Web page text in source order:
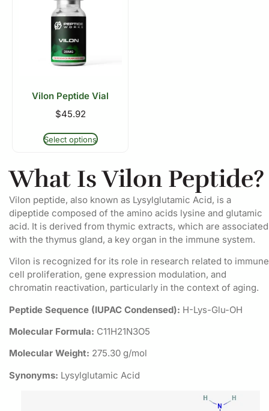
Vilon Peptide Vial
$45.92
Select options
What Is Vilon Peptide?
Vilon peptide, also known as Lysylglutamic Acid, is a
dipeptide composed of the amino acids lysine and glutamic
acid. It is derived from thymic extracts, which are associated
with the thymus gland, a key organ in the immune system.
Vilon is recognized for its role in research related to immune
cell proliferation, gene expression modulation, and
chromatin reactivation, particularly in the context of aging.
Peptide Sequence (IUPAC Condensed): H-Lys-Glu-OH
Molecular Formula: C11H21N3O5
Molecular Weight: 275.30 g/mol
Synonyms: Lysylglutamic Acid